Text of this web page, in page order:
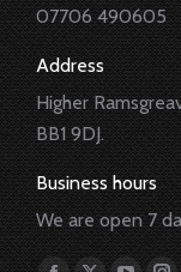
07706 490605
Address
Higher
BB1 9DJ.
Business hours
We are open 7